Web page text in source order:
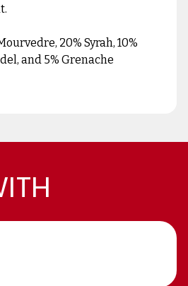
20% Syrah, 10%
and 5% Grenache